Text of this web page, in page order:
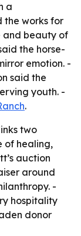
a
the works for
and beauty of
the horse-
emotion. -
said the
youth. -
.
two
of healing,
auction
around
-
hospitality
donor